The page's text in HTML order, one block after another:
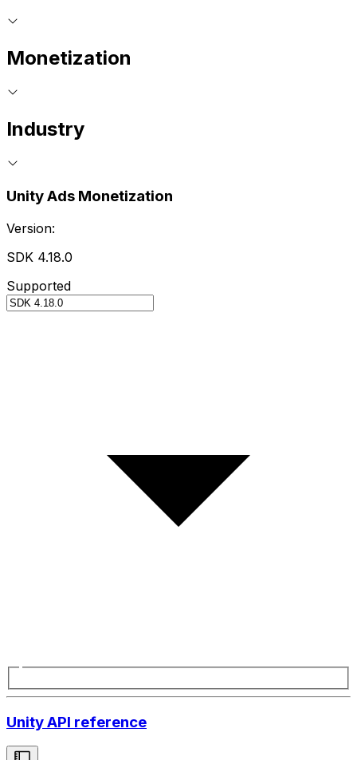
Monetization
Industry
Unity Ads Monetization
Version:
SDK 4.18.0
Supported
Unity API reference